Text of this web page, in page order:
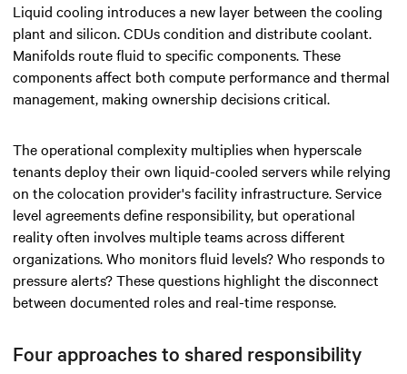
Liquid cooling introduces a new layer between the cooling
plant and silicon. CDUs condition and distribute coolant.
Manifolds route fluid to specific components. These
components affect both compute performance and thermal
management, making ownership decisions critical.
The operational complexity multiplies when hyperscale
tenants deploy their own liquid-cooled servers while relying
on the colocation provider's facility infrastructure. Service
level agreements define responsibility, but operational
reality often involves multiple teams across different
organizations. Who monitors fluid levels? Who responds to
pressure alerts? These questions highlight the disconnect
between documented roles and real-time response.
Four approaches to shared responsibility